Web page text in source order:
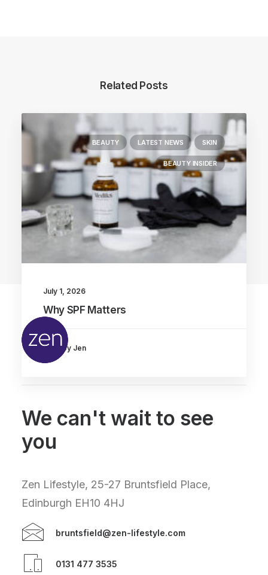
Related Posts
BEAUTY LATEST NEWS SKIN
BEAUTY INSIDER
July 1, 2026
Why SPF Matters
by Jen
We can't wait to see
you
Zen Lifestyle, 25-27 Bruntsfield Place,
Edinburgh EH10 4HJ
bruntsfield@zen-lifestyle.com
0131 477 3535